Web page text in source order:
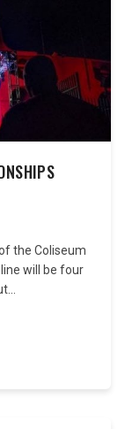
the Coliseum
will be four